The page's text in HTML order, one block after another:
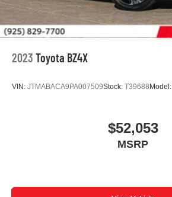
2023 Toyota BZ4X
VIN: JTMABACA9PA007509Stock: T39688 Model:
$52,053
MSRP